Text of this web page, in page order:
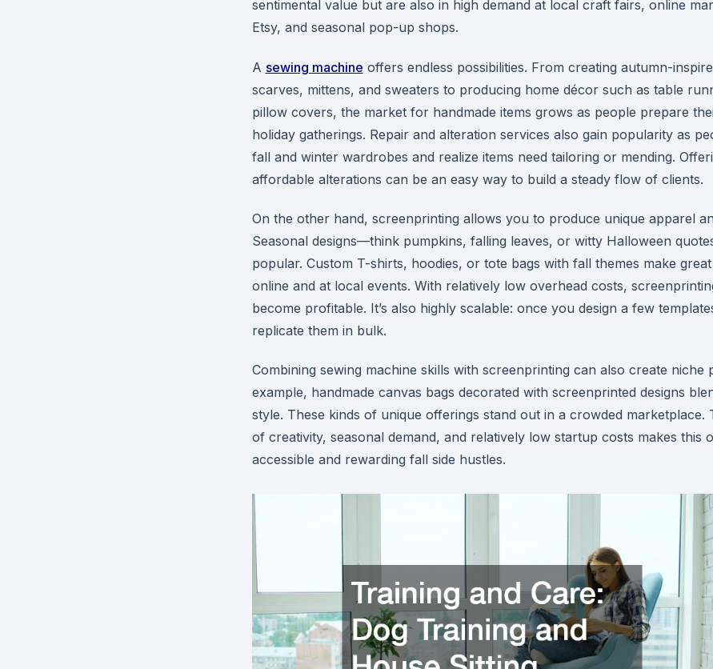
sentimental value but are also in high demand at local craft fairs, online
Etsy, and seasonal pop-up shops.
A sewing machine offers endless possibilities. From creating autumn-
scarves, mittens, and sweaters to producing home décor such as table
pillow covers, the market for handmade items grows as people prepare
holiday gatherings. Repair and alteration services also gain popularity as
fall and winter wardrobes and realize items need tailoring or mending.
affordable alterations can be an easy way to build a steady flow of clients.
On the other hand, screenprinting allows you to produce unique apparel
Seasonal designs—think pumpkins, falling leaves, or witty Halloween
popular. Custom T-shirts, hoodies, or tote bags with fall themes make
online and at local events. With relatively low overhead costs,
become profitable. It’s also highly scalable: once you design a few
replicate them in bulk.
Combining sewing machine skills with screenprinting can also create niche
example, handmade canvas bags decorated with screenprinted designs
style. These kinds of unique offerings stand out in a crowded marketplace.
of creativity, seasonal demand, and relatively low startup costs makes this
accessible and rewarding fall side hustles.